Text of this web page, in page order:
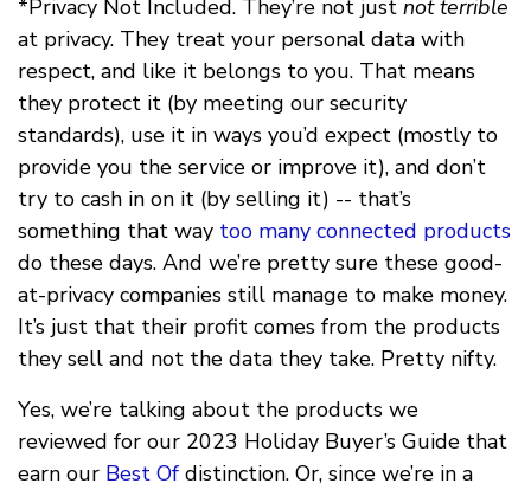
*Privacy Not Included. They’re not just not terrible
at privacy. They treat your personal data with
respect, and like it belongs to you. That means
they protect it (by meeting our security
standards), use it in ways you’d expect (mostly to
provide you the service or improve it), and don’t
try to cash in on it (by selling it) -- that’s
something that way too many connected products
do these days. And we’re pretty sure these good-
at-privacy companies still manage to make money.
It’s just that their profit comes from the products
they sell and not the data they take. Pretty nifty.
Yes, we’re talking about the products we
reviewed for our 2023 Holiday Buyer’s Guide that
earn our Best Of distinction. Or, since we’re in a